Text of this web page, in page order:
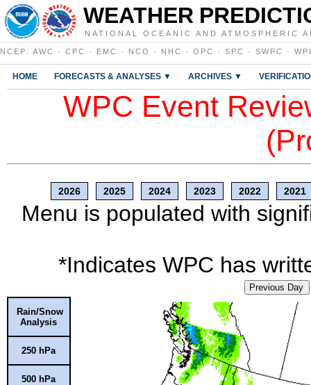
WEATHER
NATIONAL OCEANIC AND ATMOSPHERIC
NCEP : AWC · CPC · EMC · NCO · NHC · OPC · SPC · SWPC ·
HOME FORECASTS & ANALYSES ▼ ARCHIVES ▼
WPC Event
2026 2025 2024 2023 2022 2021
Menu is populated with
*Indicates WPC has
Previous Day
Rain/Snow
Analysis
250 hPa
500 hPa